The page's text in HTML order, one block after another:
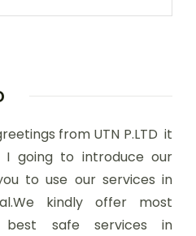
from UTN P.LTD it
going to introduce our
to use our services in
kindly offer most
best safe services in